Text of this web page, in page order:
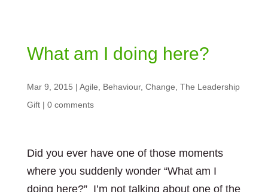
What am I doing here?
Mar 9, 2015 | Agile Behaviour, Change The Leadership
Gift| 0 comments
Did you ever have one of those moments
where you suddenly wonder “What am I
doing here?” I’m not talking about one of the